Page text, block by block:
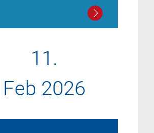
11.
Feb 2026